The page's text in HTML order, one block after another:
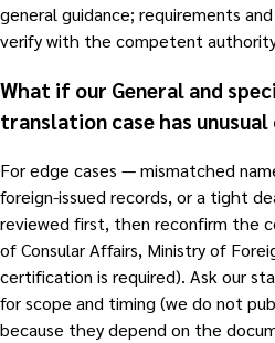
general guidance; requirements
verify with the competent
What if our General and
translation case has
For edge cases — mismatched
foreign-issued records, or a tight
reviewed first, then reconfirm the
of Consular Affairs, Ministry of
certification is required). Ask our
for scope and timing (we do not
because they depend on the